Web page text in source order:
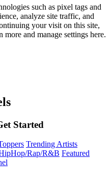
such as pixel tags and
analyze site traffic, and
your visit on this site,
more and manage settings here.
Started
Trending Artists
Rap/R&B Featured